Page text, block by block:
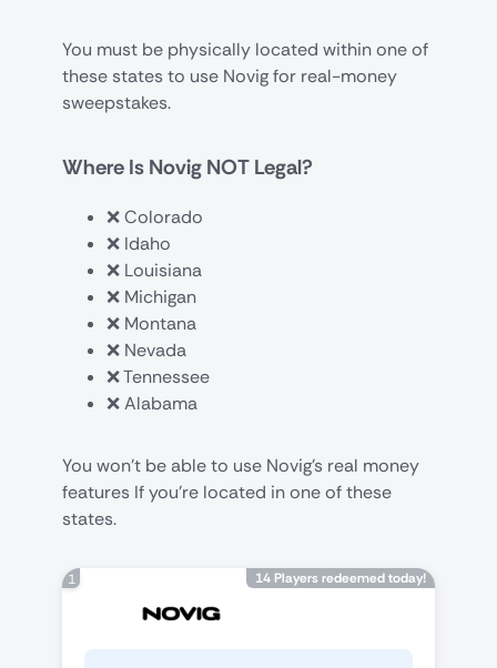
You must be physically located within one of
these states to use Novig for real-money
sweepstakes.
Where Is Novig NOT Legal?
❌ Colorado
❌ Idaho
❌ Louisiana
❌ Michigan
❌ Montana
❌ Nevada
❌ Tennessee
❌ Alabama
You won’t be able to use Novig’s real money
features If you’re located in one of these
states.
1 14 Players redeemed today!